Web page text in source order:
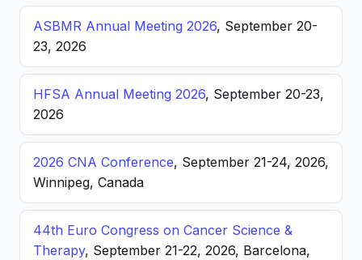
ASBMR Annual Meeting 2026, September 20-
23, 2026
HFSA Annual Meeting 2026, September 20-23,
2026
2026 CNA Conference, September 21-24, 2026,
Winnipeg, Canada
44th Euro Congress on Cancer Science &
Therapy, September 21-22, 2026, Barcelona,